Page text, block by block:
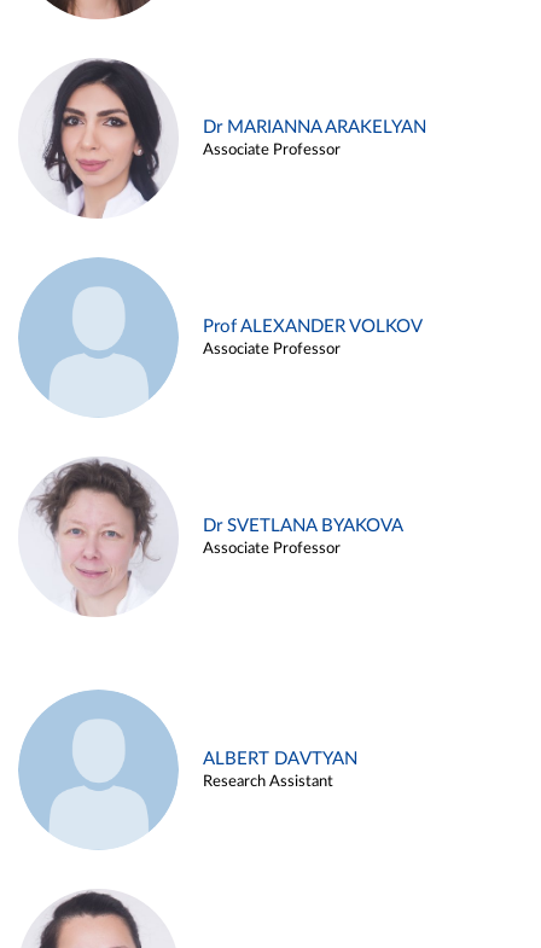
Dr MARIANNA ARAKELYAN
Associate Professor
Prof ALEXANDER VOLKOV
Associate Professor
Dr SVETLANA BYAKOVA
Associate Professor
ALBERT DAVTYAN
Research Assistant